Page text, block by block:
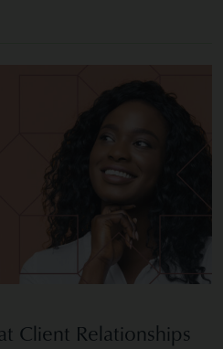
Client Relationships